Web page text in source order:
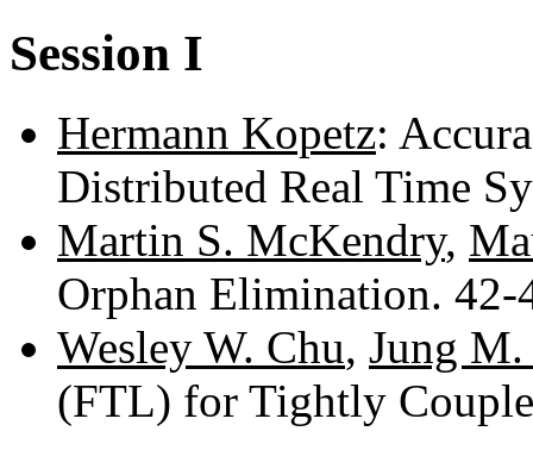
Session I
Hermann Kopetz:
Distributed Real Time
Martin S. McKendry,
Orphan Elimination.
Wesley W. Chu, Jung
(FTL) for Tightly